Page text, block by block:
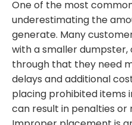
One of the most
underestimating the
generate. Many
with a smaller
through that they need
delays and additional
placing prohibited items
can result in penalties or